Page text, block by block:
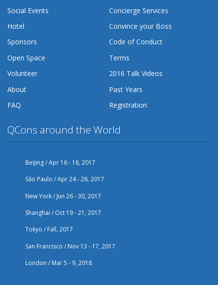
Social Events
Concierge Services
Hotel
Convince your Boss
Sponsors
Code of Conduct
Open Space
Terms
Volunteer
2016 Talk Videos
About
Past Years
FAQ
Registration
QCons around the World
Beijing / Apr 16 - 18, 2017
São Paulo / Apr 24 - 26, 2017
New York / Jun 26 - 30, 2017
Shanghai / Oct 19 - 21, 2017
Tokyo / Fall, 2017
San Francisco / Nov 13 - 17, 2017
London / Mar 5 - 9, 2018